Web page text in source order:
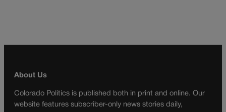
About Us
Colorado Politics is published both in print and online. Our
website features subscriber-only news stories daily,